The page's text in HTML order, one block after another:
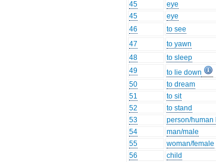
45
eye
45
eye
46
to see
47
to yawn
48
to sleep
49
to lie down
50
to dream
51
to sit
52
to stand
53
person/human
54
man/male
55
woman/female
56
child